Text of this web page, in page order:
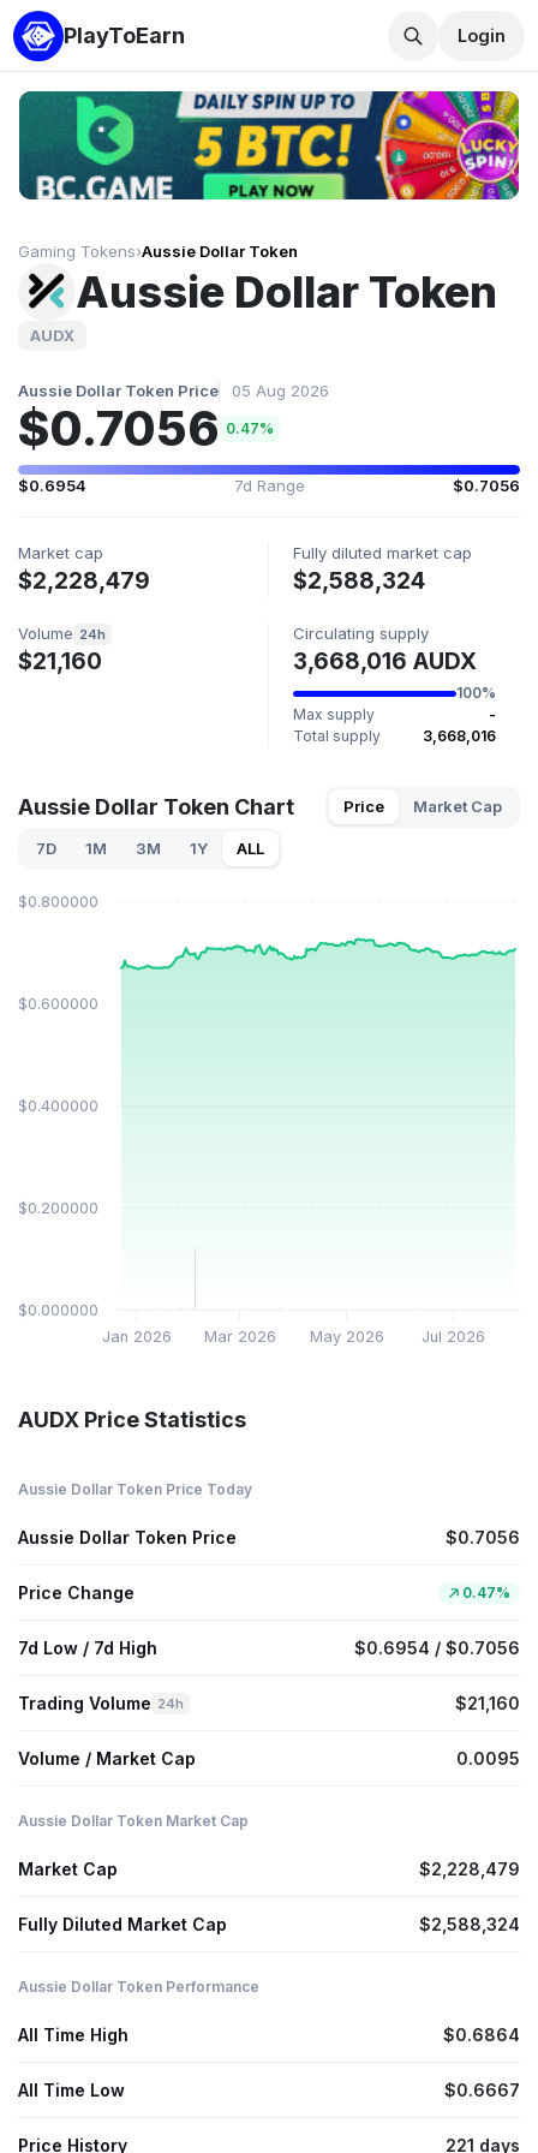
PlayToEarn Login
Gaming Tokens›Aussie Dollar Token
Aussie Dollar Token
AUDX
Aussie Dollar Token Price 05 Aug 2026
$0.7056 0.47%
$0.6954 7d Range $0.7056
Market cap
$2,228,479
Fully diluted market cap
$2,588,324
Volume 24h
$21,160
Circulating supply
3,668,016 AUDX
100%
Max supply
-
Total supply
3,668,016
Aussie Dollar Token Chart Price Market Cap
7D 1M 3M 1Y ALL
Jan 2026 Mar 2026 May 2026 Jul 2026
$0.000000
$0.200000
$0.400000
$0.600000
$0.800000
AUDX Price Statistics
Aussie Dollar Token Price Today
Aussie Dollar Token Price $0.7056
Price Change 0.47%
7d Low / 7d High $0.6954 / $0.7056
Trading Volume 24h $21,160
Volume / Market Cap 0.0095
Aussie Dollar Token Market Cap
Market Cap $2,228,479
Fully Diluted Market Cap $2,588,324
Aussie Dollar Token Performance
All Time High $0.6864
All Time Low $0.6667
Price History 221 days